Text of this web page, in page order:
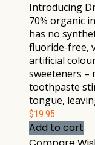
Introducing
70% organic
has no
fluoride-free,
artificial
sweeteners –
toothpaste
tongue,
$19.95
Add to cart